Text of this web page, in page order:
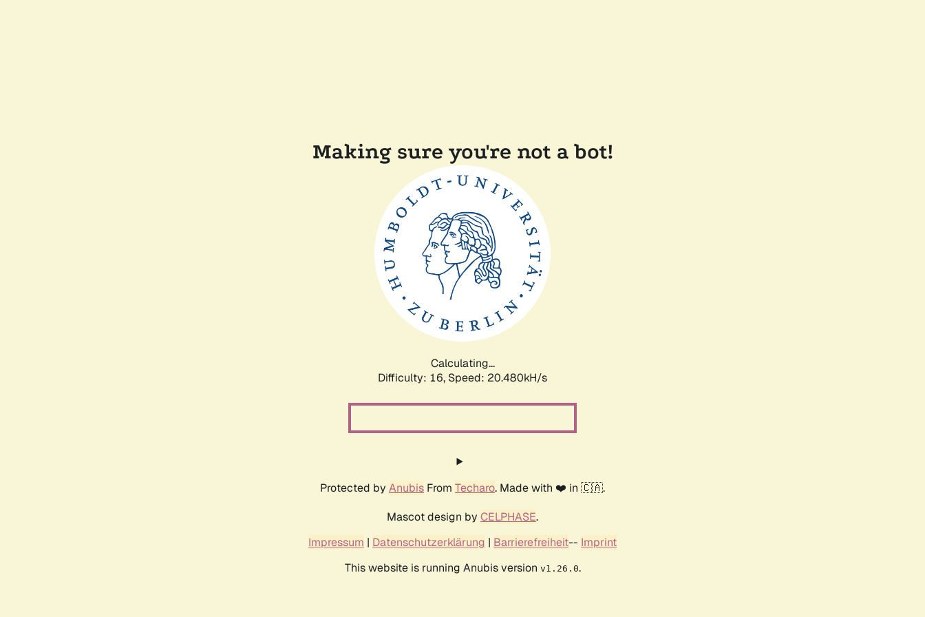
Making sure you're not a bot!
Calculating...
Difficulty: 16, Speed: 21.240kH/s
Protected by Anubis From Techaro. Made with ❤️ in 🇨🇦.
Mascot design by CELPHASE.
Impressum | Datenschutzerklärung | Barrierefreiheit-- Imprint
This website is running Anubis version v1.26.0.